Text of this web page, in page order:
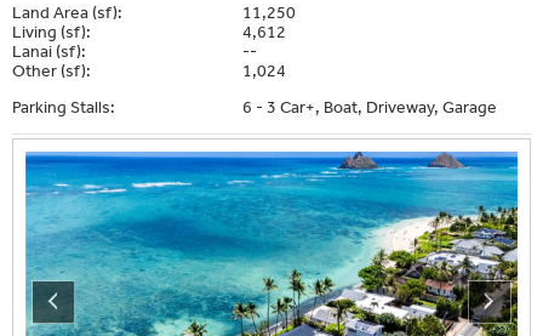
Land Area (sf):
11,250
Living (sf):
4,612
Lanai (sf):
--
Other (sf):
1,024
Parking Stalls:
6 - 3 Car+, Boat, Driveway, Garage